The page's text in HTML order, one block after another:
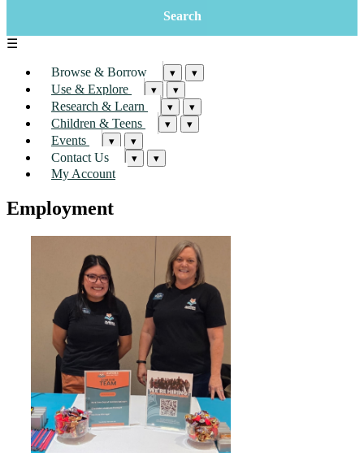
☰
Browse & Borrow ▾ ▾
Use & Explore ▾ ▾
Research & Learn ▾ ▾
Children & Teens ▾ ▾
Events ▾ ▾
Contact Us ▾ ▾
My Account
Employment